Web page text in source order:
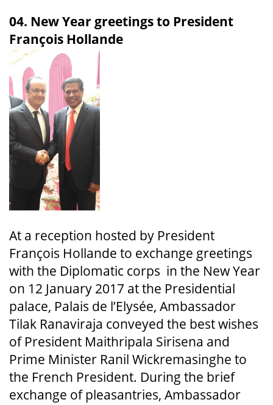
04. New Year greetings to President
François Hollande
At a reception hosted by President
François Hollande to exchange greetings
with the Diplomatic corps in the New Year
on 12 January 2017 at the Presidential
palace, Palais de l’Elysée, Ambassador
Tilak Ranaviraja conveyed the best wishes
of President Maithripala Sirisena and
Prime Minister Ranil Wickremasinghe to
the French President. During the brief
exchange of pleasantries, Ambassador